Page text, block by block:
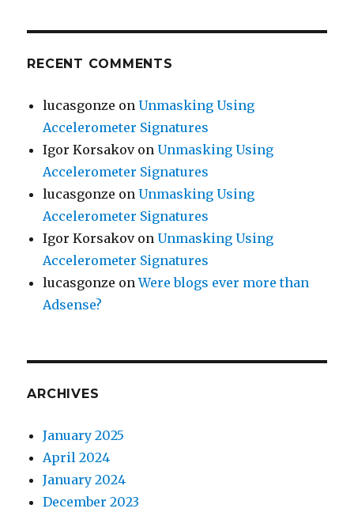
RECENT COMMENTS
lucasgonze onUnmasking Using
Accelerometer Signatures
Igor KorsakovonUnmasking Using
Accelerometer Signatures
lucasgonze onUnmasking Using
Accelerometer Signatures
Igor KorsakovonUnmasking Using
Accelerometer Signatures
lucasgonze onWere blogs ever more than
Adsense?
ARCHIVES
January 2025
April 2024
January 2024
December 2023